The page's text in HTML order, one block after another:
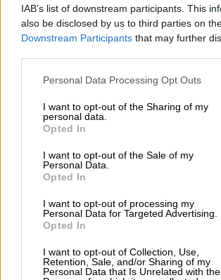
IAB’s list of downstream participants. This
also be disclosed by us to third parties on
Downstream Participants that may further
Please note that this website/app uses one
not limited to your visit or usage behaviour.
grant or deny consent to Google and its
use your data for below specified purposes
consent section.
Personal Data Processing Opt Outs
I want to opt-out of the Sharing of my
personal data.
Opted In
I want to opt-out of the Sale of my
Personal Data.
Opted In
I want to opt-out of processing my
Personal Data for Targeted Advertising.
Opted In
I want to opt-out of Collection, Use,
Retention, Sale, and/or Sharing of my
Personal Data that Is Unrelated with the
RELATED ARTICLES
‘It is what it is’: Jub Jub ‘shocked’ by allegations
Jub Jub released on R5 000 bail after urgent court
Way before the South African public knew
being on stage wearing miniskirts without
ALSO READ: WATCH: ‘Come get me, I am
— Kelly Khumalo hits back at Advocate
Meyiwa murder claims
Khumalo’s controversies
Khumalo was dating Molemo ‘Jub Jub’